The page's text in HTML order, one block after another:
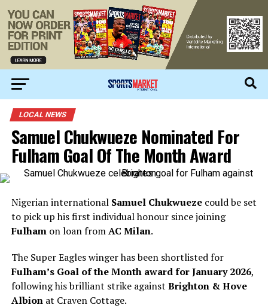
LOCAL NEWS
Samuel Chukwueze Nominated For
Fulham Goal Of The Month Award
Nigerian international Samuel Chukwuezecould be set
to pick up his first individual honour since joining
Fulhamon loan fromAC Milan.
The Super Eagles winger has been shortlisted for
Fulham’s Goal of the Month award for January 2026,
following his brilliant strike against Brighton & Hove
Albionat Craven Cottage.